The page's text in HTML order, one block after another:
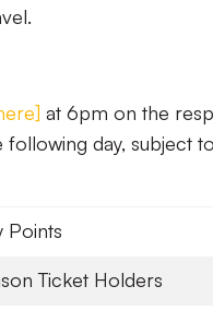
] at 6pm on the
day, subject to
Points
Ticket Holders